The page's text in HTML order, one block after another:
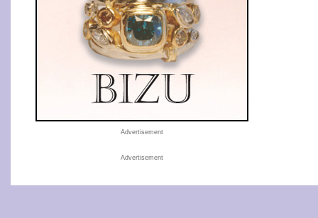
Advertisement
Advertisement